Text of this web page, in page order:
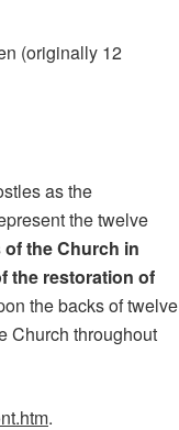
(originally 12
as the
the twelve
the Church in
the restoration of
the backs of twelve
Church throughout
.